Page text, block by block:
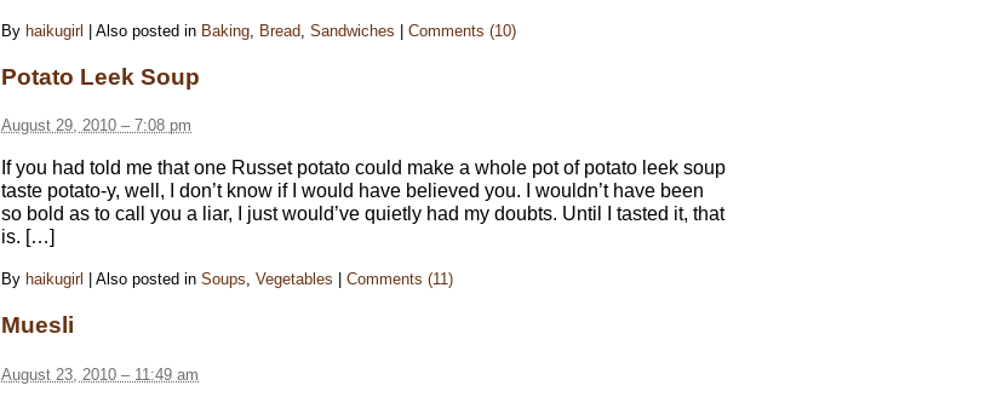
By haikugirl Also posted in Baking Bread Sandwiches Comments (10)
Potato Leek Soup
August 29, 2010 – 7:08 pm
If you had told me that one Russet potato could make a whole pot of potato leek soup
taste potato-y, well, I don’t know if I would have believed you. I wouldn’t have been
so bold as to call you a liar, I just would’ve quietly had my doubts. Until I tasted it, that
is. […]
By haikugirl Also posted in Soups, Vegetables Comments (11)
Muesli
August 23, 2010 – 11:49 am